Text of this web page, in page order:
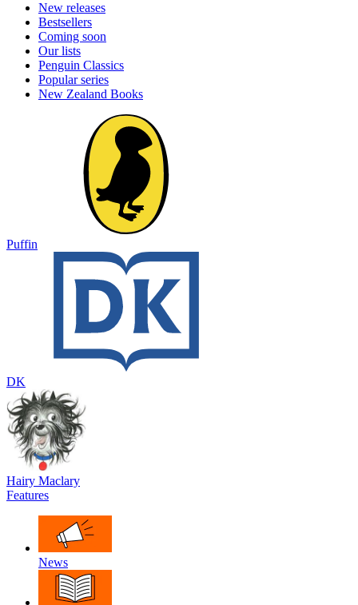
New releases
Bestsellers
Coming soon
Our lists
Penguin Classics
Popular series
New Zealand Books
Puffin
DK
Hairy Maclary
Features
News